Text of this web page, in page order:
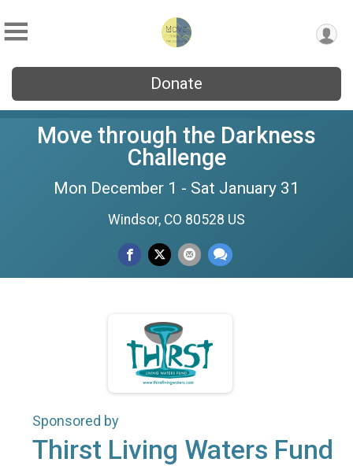
Donate
Move through the Darkness
Challenge
Mon December 1 - Sat January 31
Windsor, CO 80528 US
Sponsored by
Thirst Living Waters Fund